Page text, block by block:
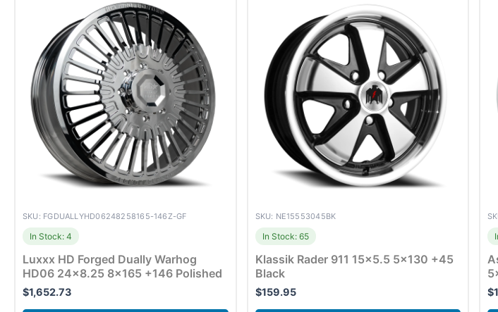
SKU: FGDUALLYHD06248258165-146Z-GF
In Stock: 4
Luxxx HD Forged Dually Warhog
HD06 24×8.25 8×165 +146 Polished
$1,652.73
SKU: NE15553045BK
In Stock: 65
Klassik Rader 911 15×5.5 5×130 +45
Black
$159.95 $